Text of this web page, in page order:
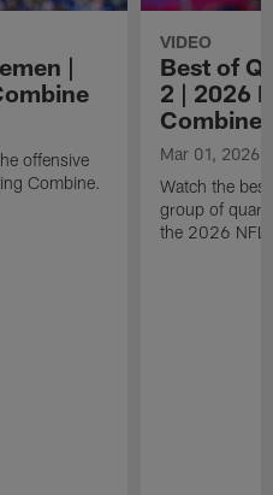
|
offensive
Combine.
VIDEO
Best of
2 | 2026
Combine
Mar 01, 2026
Watch the
group of
the 2026 NFL